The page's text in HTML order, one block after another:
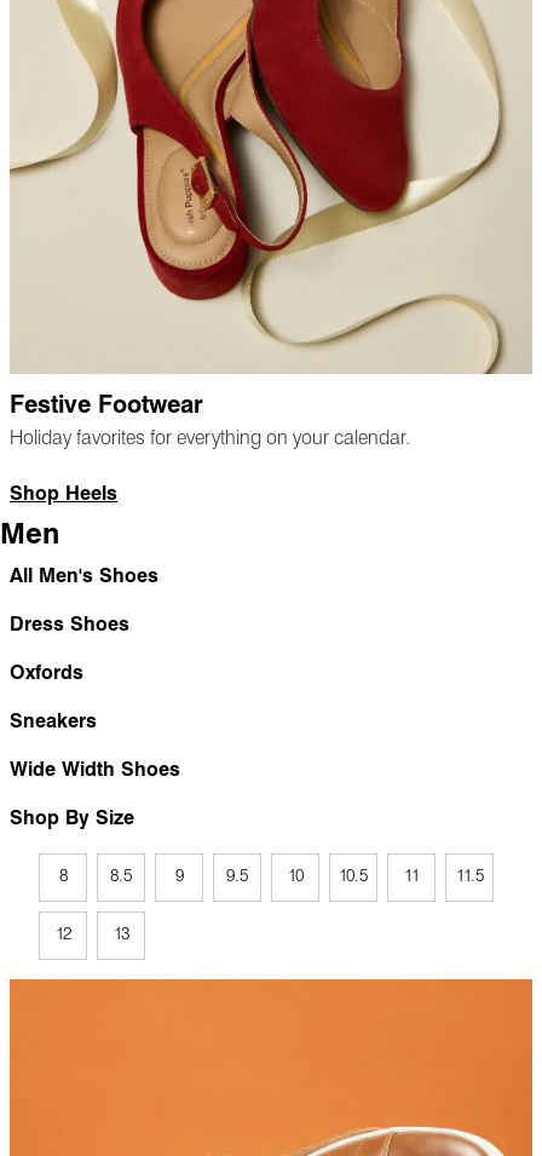
Festive Footwear
Holiday favorites for everything on your calendar.
Shop Heels
Men
All Men's Shoes
Dress Shoes
Oxfords
Sneakers
Wide Width Shoes
Shop By Size
8 8.5 9 9.5 10 10.5 11 11.5
12 13